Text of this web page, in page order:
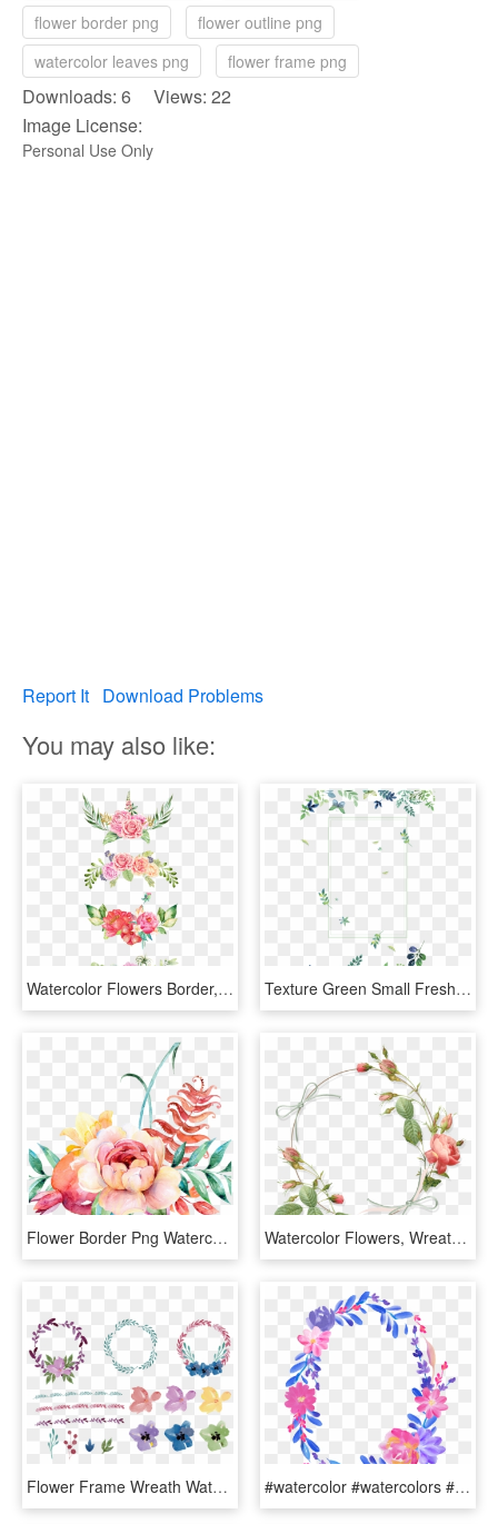
flower border png
flower outline png
watercolor leaves png
flower frame png
Downloads: 6 Views: 22
Image License:
Personal Use Only
Report It Download Problems
You may also like:
Watercolor Flowers Border, The Bottom, Pink Flowers, - Watercolor Pink Floral Border, HD Png Download Texture Green Small Fresh Flowers Border Clipart - Watercolor Green Flowers Png, Transparent Png
Flower Border Png Watercolour Flower Border Png Peoplepng - Png Blue Watercolor Flowers Background, Transparent Png Watercolor Flowers, Wreath Watercolor, Watercolor Fox, - Round Flower Watercolor Png, Transparent Png
Flower Frame Wreath Watercolor Invitation Floral Wedding - Round Flowers For Invitation, HD Png Download #watercolor #watercolors #flowers #flower #floral #round, HD Png Download